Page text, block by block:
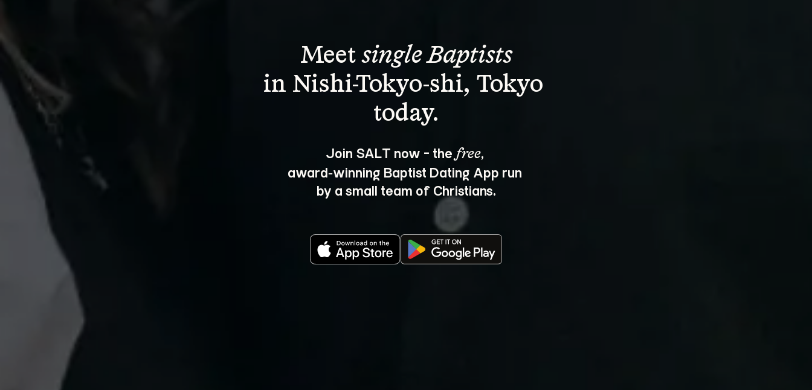
Meet single Baptists
in Nishi-Tokyo-shi, Tokyo
Join SALT now - the free,
award‑winning Baptist Dating App run
by a small team of Christians.